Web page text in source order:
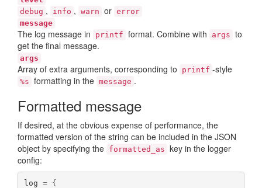
debug , info , warn or error
message
The log message in printf format. Combine with args to
get the final message.
args
Array of extra arguments, corresponding to printf -style
%s formatting in the message .
Formatted message
If desired, at the obvious expense of performance, the
formatted version of the string can be included in the JSON
object by specifying the formatted_as key in the logger
config:
log =
{